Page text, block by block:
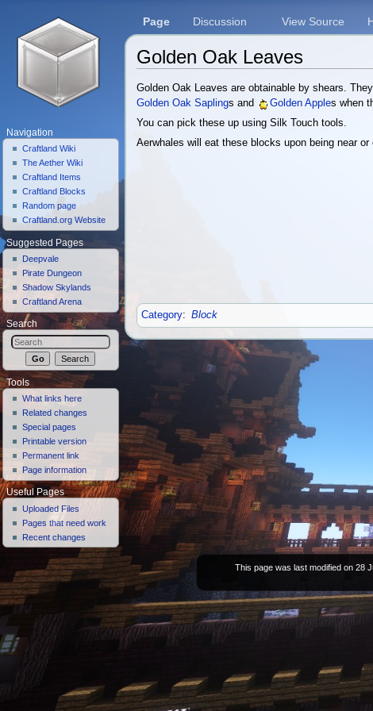
Golden Oak Leaves
Golden Oak Leaves are obtainable by shears.
Golden Oak Saplings and Golden Apples when
You can pick these up using Silk Touch tools.
Aerwhales will eat these blocks upon being near
Category: Block
Page Discussion View Source
Navigation
Craftland Wiki
The Aether Wiki
Craftland Items
Craftland Blocks
Random page
Craftland.org Website
Suggested Pages
Deepvale
Pirate Dungeon
Shadow Skylands
Craftland Arena
Search
Tools
What links here
Related changes
Special pages
Printable version
Permanent link
Page information
Useful Pages
Uploaded Files
Pages that need work
Recent changes
This page was last modified on 28